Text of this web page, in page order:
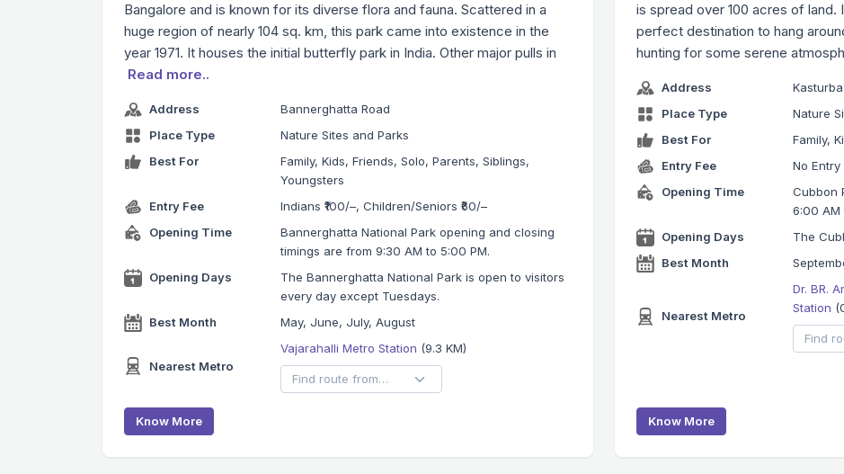
Bangalore and is known for its diverse flora and fauna. Scattered in a
huge region of nearly 104 sq. km, this park came into existence in the
year 1971. It houses the initial butterfly park in India. Other major pulls in
Read more..
Address
Bannerghatta Road
Place Type
Nature Sites and Parks
Best For
Family, Kids, Friends, Solo, Parents, Siblings,
Youngsters
Entry Fee
Indians ₹100/–, Children/Seniors ₹60/–
Opening Time
Bannerghatta National Park opening and closing
timings are from 9:30 AM to 5:00 PM.
Opening Days
The Bannerghatta National Park is open to visitors
every day except Tuesdays.
Best Month
May, June, July, August
Nearest Metro
Vajarahalli Metro Station (9.3 KM)
Know More
is spread over 100 acres of land.
perfect destination to hang
hunting for some serene
Address
Place Type
Nature
Best For
Family,
Entry Fee
No Entry
Opening Time
Cubbon
6:00 AM
Opening Days
The
Best Month
Nearest Metro
Dr. BR.
Station
Know More